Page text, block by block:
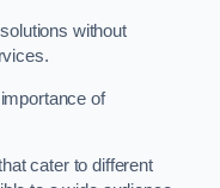
without
of
cater to different